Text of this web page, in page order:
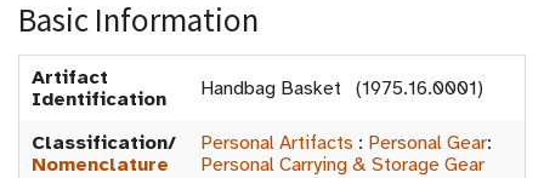
Basic Information
Artifact
Identification
Handbag Basket (1975.16.0001)
Classification/
Nomenclature
Personal Artifacts : Personal Gear:
Personal Carrying & Storage Gear